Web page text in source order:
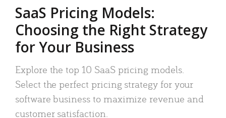
SaaS Pricing Models:
Choosing the Right Strategy
for Your Business
Explore the top 10 SaaS pricing models.
Select the perfect pricing strategy for your
software business to maximize revenue and
customer satisfaction.